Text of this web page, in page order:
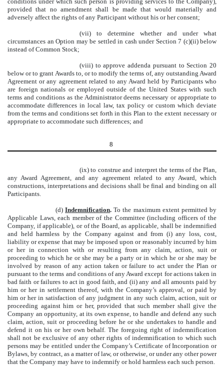
provided that no amendment shall be made that would materially and
adversely affect the rights of any Participant without his or her consent;
(vii) to determine whether and under what
circumstances an Option may be settled in cash under Section 7 (c)(ii) below
instead of Common Stock;
(viii) to approve addenda pursuant to Section 20
below or to grant Awards to, or to modify the terms of, any outstanding Award
Agreement or any agreement related to any Award held by Participants who
are foreign nationals or employed outside of the United States with such
terms and conditions as the Administrator deems necessary or appropriate to
accommodate differences in local law, tax policy or custom which deviate
from the terms and conditions set forth in this Plan to the extent necessary or
appropriate to accommodate such differences; and
8
(ix) to construe and interpret the terms of the Plan,
any Award Agreement, and any agreement related to any Award, which
constructions, interpretations and decisions shall be final and binding on all
Participants.
(d)Indemnification. To the maximum extent permitted by
Applicable Laws, each member of the Committee (including officers of the
Company, if applicable), or of the Board, as applicable, shall be indemnified
and held harmless by the Company against and from (i) any loss, cost,
liability or expense that may be imposed upon or reasonably incurred by him
or her in connection with or resulting from any claim, action, suit or
proceeding to which he or she may be a party or in which he or she may be
involved by reason of any action taken or failure to act under the Plan or
pursuant to the terms and conditions of any Award except for actions taken in
bad faith or failures to act in good faith, and (ii) any and all amounts paid by
him or her in settlement thereof, with the Company’s approval, or paid by
him or her in satisfaction of any judgment in any such claim, action, suit or
proceeding against him or her, provided that such member shall give the
Company an opportunity, at its own expense, to handle and defend any such
claim, action, suit or proceeding before he or she undertakes to handle and
defend it on his or her own behalf. The foregoing right of indemnification
shall not be exclusive of any other rights of indemnification to which such
persons may be entitled under the Company’s Certificate of Incorporation or
Bylaws, by contract, as a matter of law, or otherwise, or under any other power
that the Company may have to indemnify or hold harmless each such person.